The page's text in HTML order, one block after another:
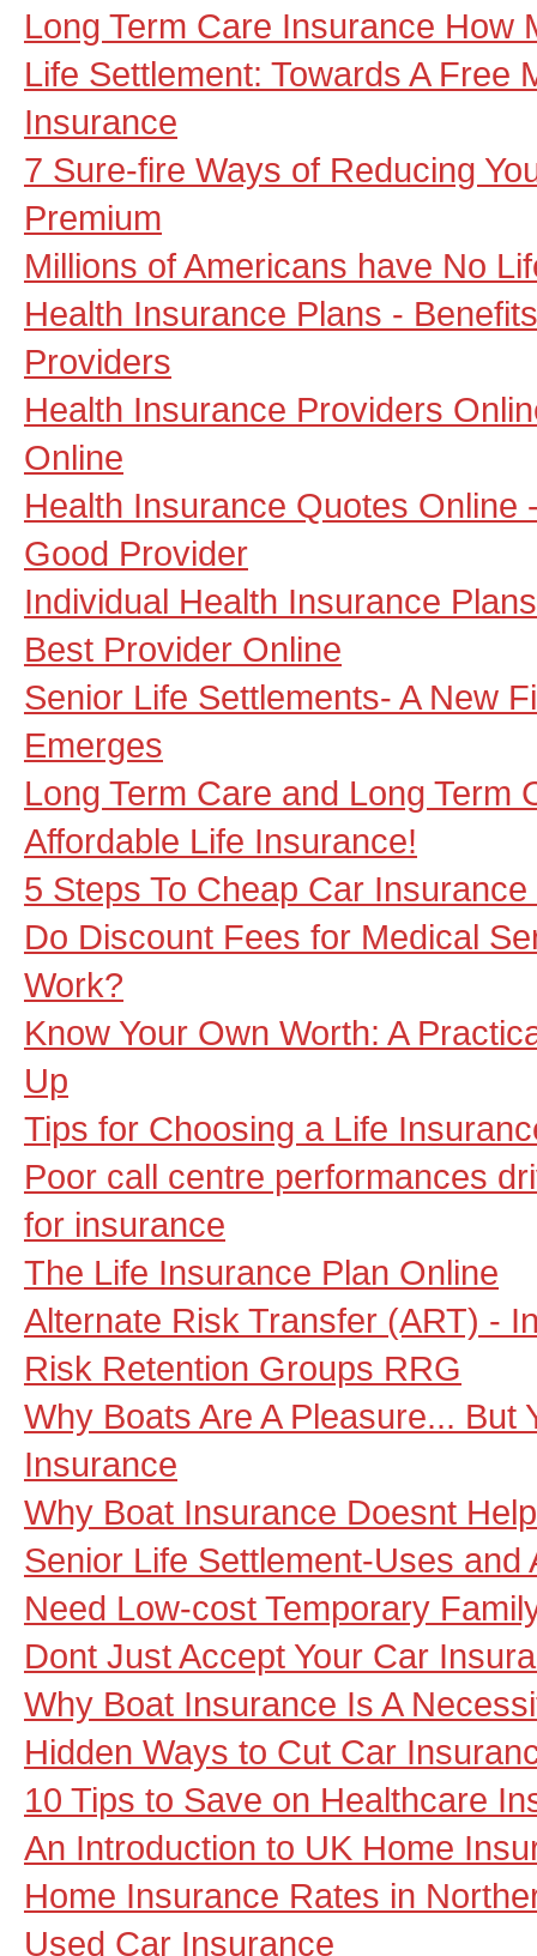
Long Term Care Insurance How
Life Settlement: Towards A Free
Insurance
7 Sure-fire Ways of Reducing
Premium
Millions of Americans have No
Health Insurance Plans -
Providers
Health Insurance Providers
Online
Health Insurance Quotes Online
Good Provider
Individual Health Insurance
Best Provider Online
Senior Life Settlements- A New
Emerges
Long Term Care and Long Term
Affordable Life Insurance!
5 Steps To Cheap Car
Do Discount Fees for Medical
Work?
Know Your Own Worth: A
Up
Tips for Choosing a Life
Poor call centre performances
for insurance
The Life Insurance Plan Online
Alternate Risk Transfer (ART) -
Risk Retention Groups RRG
Why Boats Are A Pleasure... But
Insurance
Why Boat Insurance Doesnt
Senior Life Settlement-Uses and
Need Low-cost Temporary
Dont Just Accept Your Car
Why Boat Insurance Is A
Hidden Ways to Cut Car
10 Tips to Save on Healthcare
An Introduction to UK Home
Home Insurance Rates in
Used Car Insurance